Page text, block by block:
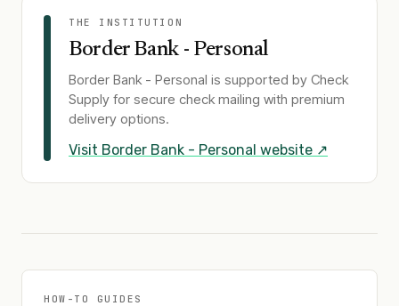
THE INSTITUTION
Border Bank - Personal
Border Bank - Personal is supported by Check
Supply for secure check mailing with premium
delivery options.
Visit Border Bank - Personal website ↗
HOW-TO GUIDES